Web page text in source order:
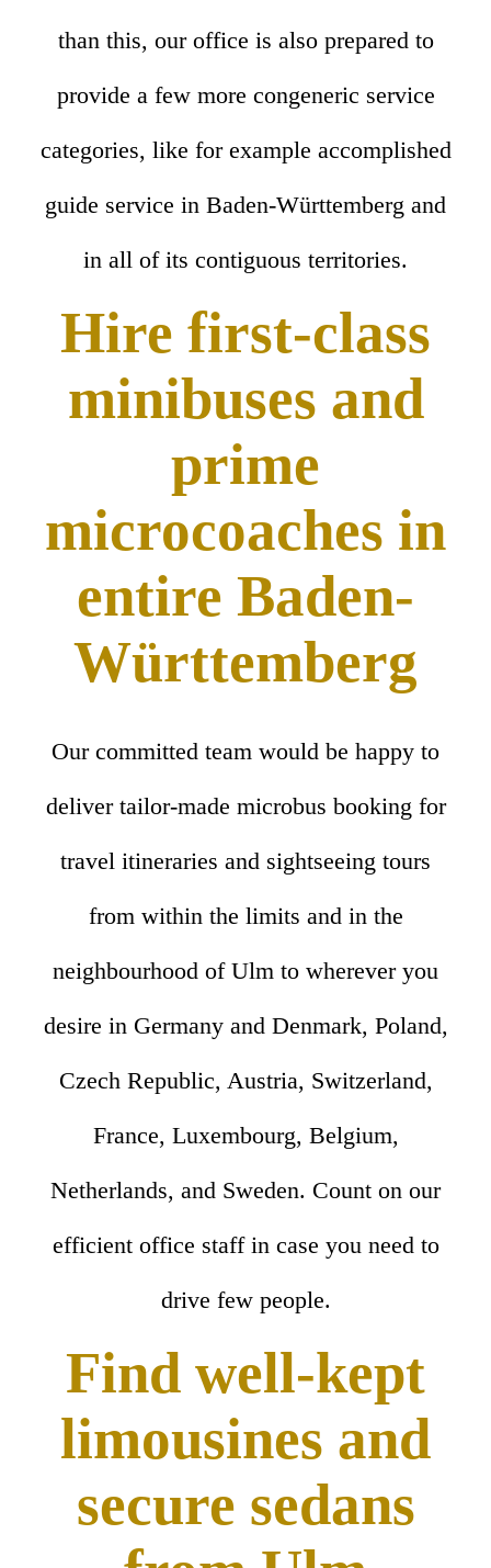
than this, our office is also prepared to
provide a few more congeneric service
categories, like for example accomplished
guide service in Baden-Württemberg and
in all of its contiguous territories.
Hire first-class
minibuses and
prime
microcoaches in
entire Baden-
Württemberg
Our committed team would be happy to
deliver tailor-made microbus booking for
travel itineraries and sightseeing tours
from within the limits and in the
neighbourhood of Ulm to wherever you
desire in Germany and Denmark, Poland,
Czech Republic, Austria, Switzerland,
France, Luxembourg, Belgium,
Netherlands, and Sweden. Count on our
efficient office staff in case you need to
drive few people.
Find well-kept
limousines and
secure sedans